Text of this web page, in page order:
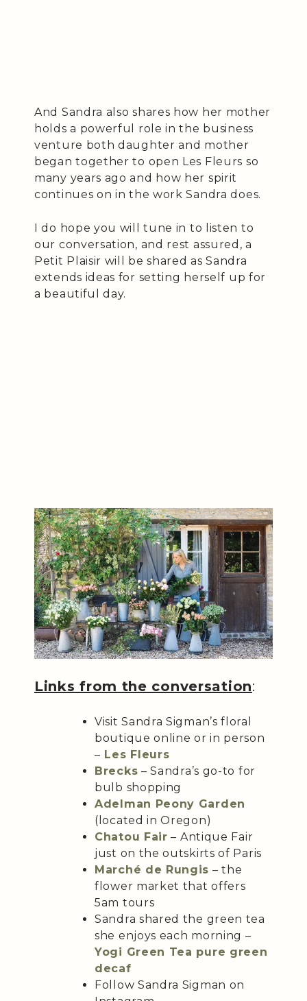
And Sandra also shares how her mother
holds a powerful role in the business
venture both daughter and mother
began together to open Les Fleurs so
many years ago and how her spirit
continues on in the work Sandra does.
I do hope you will tune in to listen to
our conversation, and rest assured, a
Petit Plaisir will be shared as Sandra
extends ideas for setting herself up for
a beautiful day.
Links from the conversation:
Visit Sandra Sigman’s floral
boutique online or in person
– Les Fleurs
Brecks – Sandra’s go-to for
bulb shopping
Adelman Peony Garden
(located in Oregon)
Chatou Fair – Antique Fair
just on the outskirts of Paris
Marché de Rungis – the
flower market that offers
5am tours
Sandra shared the green tea
she enjoys each morning –
Yogi Green Tea pure green
decaf
Follow Sandra Sigman on